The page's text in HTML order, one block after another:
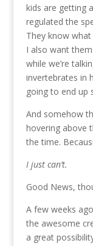
kids are getting
regulated the
They know
I also want
while we’re
invertebrates in
going to end up
And somehow
hovering above
the time.
I just can’t.
Good News,
A few weeks
the awesome
a great